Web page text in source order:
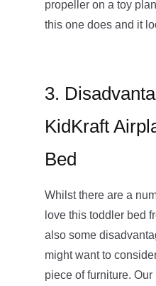
propeller on a toy
this one does and it
3.
KidKraft
Bed
Whilst there are a
love this toddler bed
also some
might want to
piece of furniture.